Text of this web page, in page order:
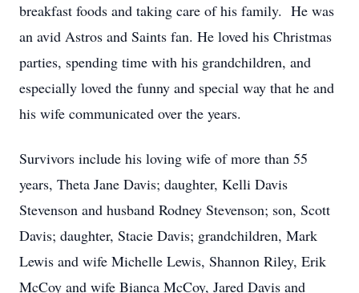
breakfast foods and taking care of his family. He was
an avid Astros and Saints fan. He loved his Christmas
parties, spending time with his grandchildren, and
especially loved the funny and special way that he and
his wife communicated over the years.
Survivors include his loving wife of more than 55
years, Theta Jane Davis; daughter, Kelli Davis
Stevenson and husband Rodney Stevenson; son, Scott
Davis; daughter, Stacie Davis; grandchildren, Mark
Lewis and wife Michelle Lewis, Shannon Riley, Erik
McCoy and wife Bianca McCoy, Jared Davis and